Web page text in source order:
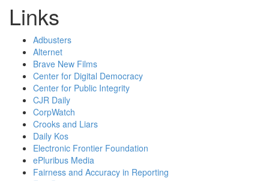
Links
Adbusters
Alternet
Brave New Films
Center for Digital Democracy
Center for Public Integrity
CJR Daily
CorpWatch
Crooks and Liars
Daily Kos
Electronic Frontier Foundation
ePluribus Media
Fairness and Accuracy in Reporting